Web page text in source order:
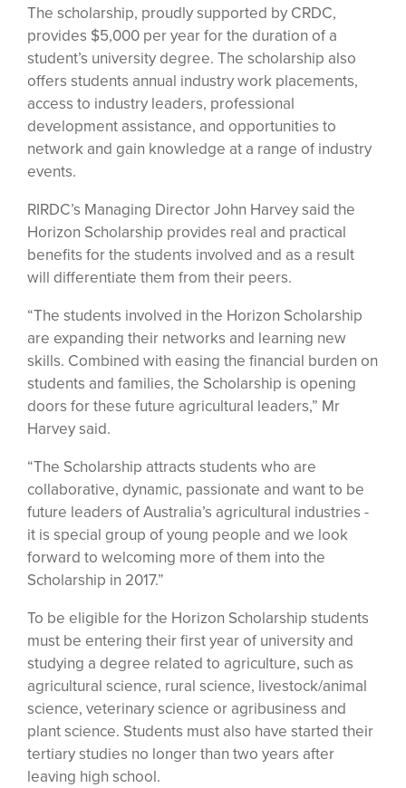
The scholarship, proudly supported by CRDC,
provides $5,000 per year for the duration of a
student’s university degree. The scholarship also
offers students annual industry work placements,
access to industry leaders, professional
development assistance, and opportunities to
network and gain knowledge at a range of industry
events.
RIRDC’s Managing Director John Harvey said the
Horizon Scholarship provides real and practical
benefits for the students involved and as a result
will differentiate them from their peers.
“The students involved in the Horizon Scholarship
are expanding their networks and learning new
skills. Combined with easing the financial burden on
students and families, the Scholarship is opening
doors for these future agricultural leaders,” Mr
Harvey said.
“The Scholarship attracts students who are
collaborative, dynamic, passionate and want to be
future leaders of Australia’s agricultural industries -
it is special group of young people and we look
forward to welcoming more of them into the
Scholarship in 2017.”
To be eligible for the Horizon Scholarship students
must be entering their first year of university and
studying a degree related to agriculture, such as
agricultural science, rural science, livestock/animal
science, veterinary science or agribusiness and
plant science. Students must also have started their
tertiary studies no longer than two years after
leaving high school.